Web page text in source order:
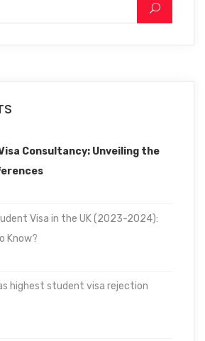
Consultancy: Unveiling the
Visa in the UK (2023-2024):
Know?
highest student visa rejection